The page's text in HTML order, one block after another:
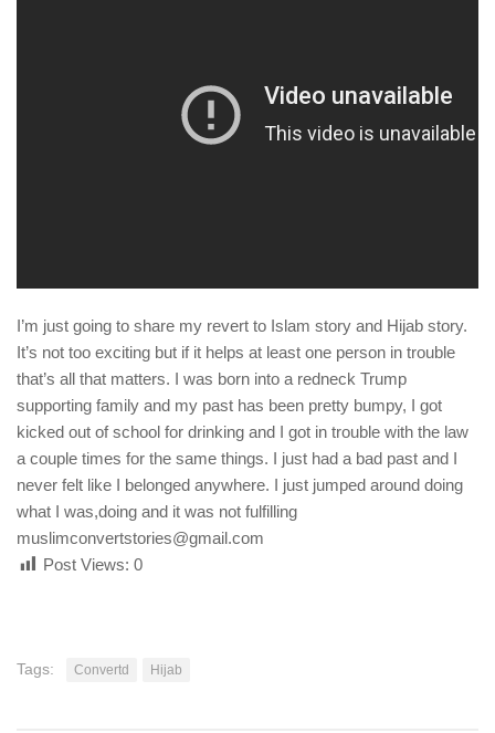
I’m just going to share my revert to Islam story and Hijab story.
It’s not too exciting but if it helps at least one person in trouble
that’s all that matters. I was born into a redneck Trump
supporting family and my past has been pretty bumpy, I got
kicked out of school for drinking and I got in trouble with the law
a couple times for the same things. I just had a bad past and I
never felt like I belonged anywhere. I just jumped around doing
what I was,doing and it was not fulfilling
muslimconvertstories@gmail.com
Post Views: 0
Tags: Convertd Hijab